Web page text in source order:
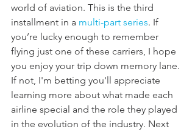
world of aviation. This is the third
installment in a multi-part series. If
you’re lucky enough to remember
flying just one of these carriers, I hope
you enjoy your trip down memory lane.
If not, I'm betting you'll appreciate
learning more about what made each
airline special and the role they played
in the evolution of the industry. Next